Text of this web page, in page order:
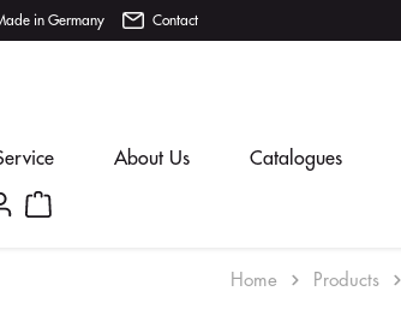
in Germany Contact
About Us Catalogues
Home Products